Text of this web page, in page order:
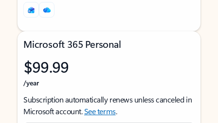
Microsoft 365 Personal
$99.99
/year
Subscription automatically renews unless canceled in
Microsoft account.See terms.